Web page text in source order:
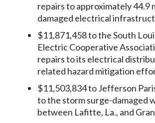
repairs to approximately 44.9
damaged electrical
$11,871,458 to the South
Electric Cooperative
repairs to its electrical
related hazard mitigation
$11,503,834 to Jefferson
to the storm surge-damaged
between Lafitte, La., and